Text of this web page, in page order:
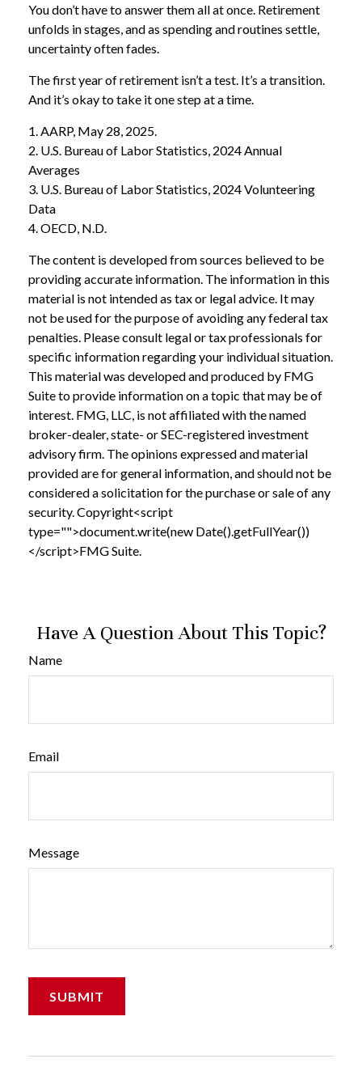
You don’t have to answer them all at once. Retirement
unfolds in stages, and as spending and routines settle,
uncertainty often fades.
The first year of retirement isn’t a test. It’s a transition.
And it’s okay to take it one step at a time.
1. AARP, May 28, 2025.
2. U.S. Bureau of Labor Statistics, 2024 Annual
Averages
3. U.S. Bureau of Labor Statistics, 2024 Volunteering
Data
4. OECD, N.D.
The content is developed from sources believed to be
providing accurate information. The information in this
material is not intended as tax or legal advice. It may
not be used for the purpose of avoiding any federal tax
penalties. Please consult legal or tax professionals for
specific information regarding your individual situation.
This material was developed and produced by FMG
Suite to provide information on a topic that may be of
interest. FMG, LLC, is not affiliated with the named
broker-dealer, state- or SEC-registered investment
advisory firm. The opinions expressed and material
provided are for general information, and should not be
considered a solicitation for the purchase or sale of any
security. Copyright<script
type="">document.write(new Date().getFullYear())
</script>FMG Suite.
Have A Question About This Topic?
Name
Email
Message